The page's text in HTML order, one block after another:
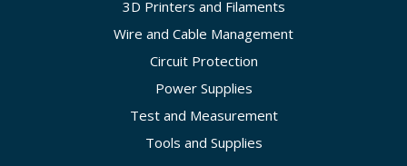
3D Printers and Filaments
Wire and Cable Management
Circuit Protection
Power Supplies
Test and Measurement
Tools and Supplies